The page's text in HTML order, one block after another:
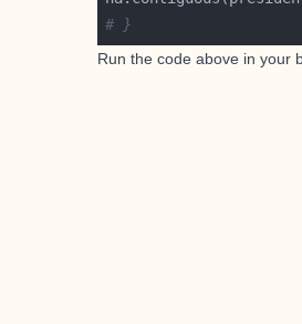
# }
Run the code above in your